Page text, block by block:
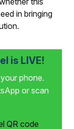
in bringing
is LIVE!
phone.
or scan